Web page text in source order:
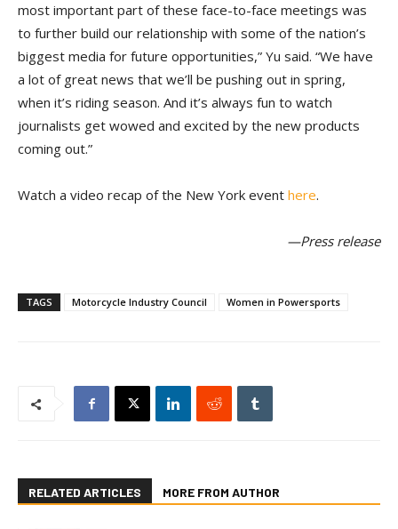
most important part of these face-to-face meetings was
to further build our relationship with some of the nation’s
biggest media for future opportunities,” Yu said. “We have
a lot of great news that we’ll be pushing out in spring,
when it’s riding season. And it’s always fun to watch
journalists get wowed and excited by the new products
coming out.”
Watch a video recap of the New York event here.
—Press release
TAGS Motorcycle Industry Council Women in Powersports
RELATED ARTICLES MORE FROM AUTHOR